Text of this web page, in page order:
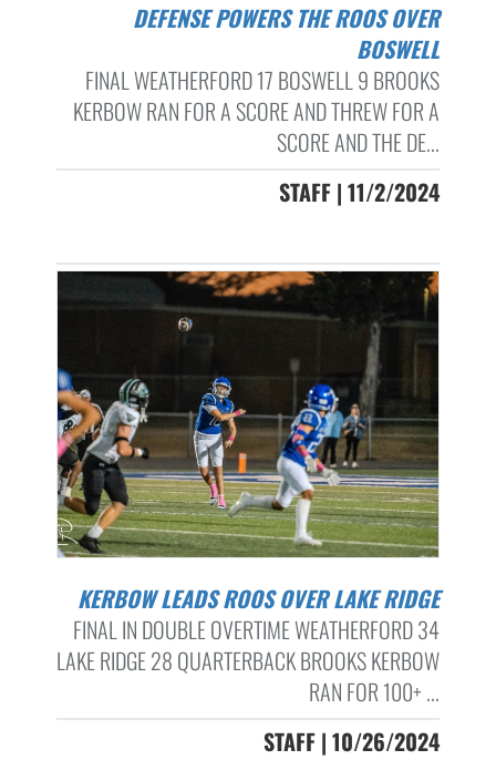
DEFENSE POWERS THE ROOS OVER
BOSWELL
FINAL WEATHERFORD 17 BOSWELL 9 BROOKS
KERBOW RAN FOR A SCORE AND THREW FOR A
SCORE AND THE DE...
STAFF | 11/2/2024
KERBOW LEADS ROOS OVER LAKE RIDGE
FINAL IN DOUBLE OVERTIME WEATHERFORD 34
LAKE RIDGE 28 QUARTERBACK BROOKS KERBOW
RAN FOR 100+ ...
STAFF | 10/26/2024